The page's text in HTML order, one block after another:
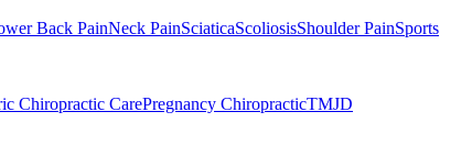
Back PainNeck PainSciaticaScoliosisShoulder PainSports
Chiropractic CarePregnancy ChiropracticTMJD